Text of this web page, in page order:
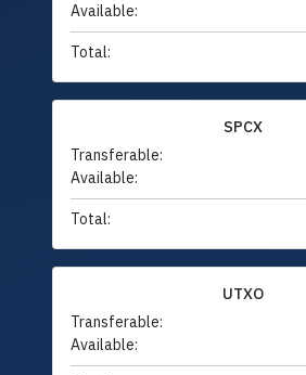
Available:
Total:
SPCX
Transferable:
Available:
Total:
UTXO
Transferable:
Available: